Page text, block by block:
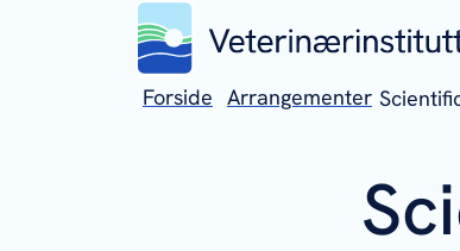
Forside Arrangementer